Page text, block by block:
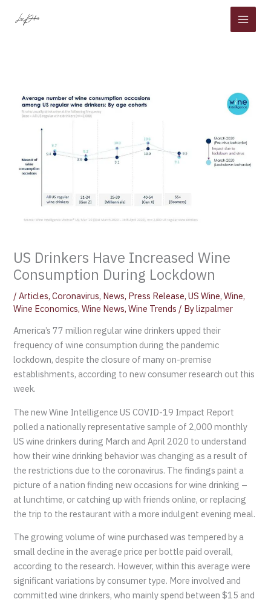
US Drinkers Have Increased Wine
Consumption During Lockdown
/Articles,Coronavirus, News, Press Release,US Wine,Wine,
Wine Economics,Wine News,Wine Trends / Bylizpalmer
America’s 77 million regular wine drinkers upped their
frequency of wine consumption during the pandemic
lockdown, despite the closure of many on-premise
establishments, according to new consumer research out this
week.
The new Wine Intelligence US COVID-19 Impact Report
polled a nationally representative sample of 2,000 monthly
US wine drinkers during March and April 2020 to understand
how their wine drinking behavior was changing as a result of
the restrictions due to the coronavirus. The findings paint a
picture of a nation finding new occasions for wine drinking –
at lunchtime, or catching up with friends online, or replacing
the trip to the restaurant with a more indulgent evening meal.
The growing volume of wine purchased was tempered by a
small decline in the average price per bottle paid overall,
according to the research. However, within this average were
significant variations by consumer type. More involved and
committed wine drinkers, who mainly spend between $15 and